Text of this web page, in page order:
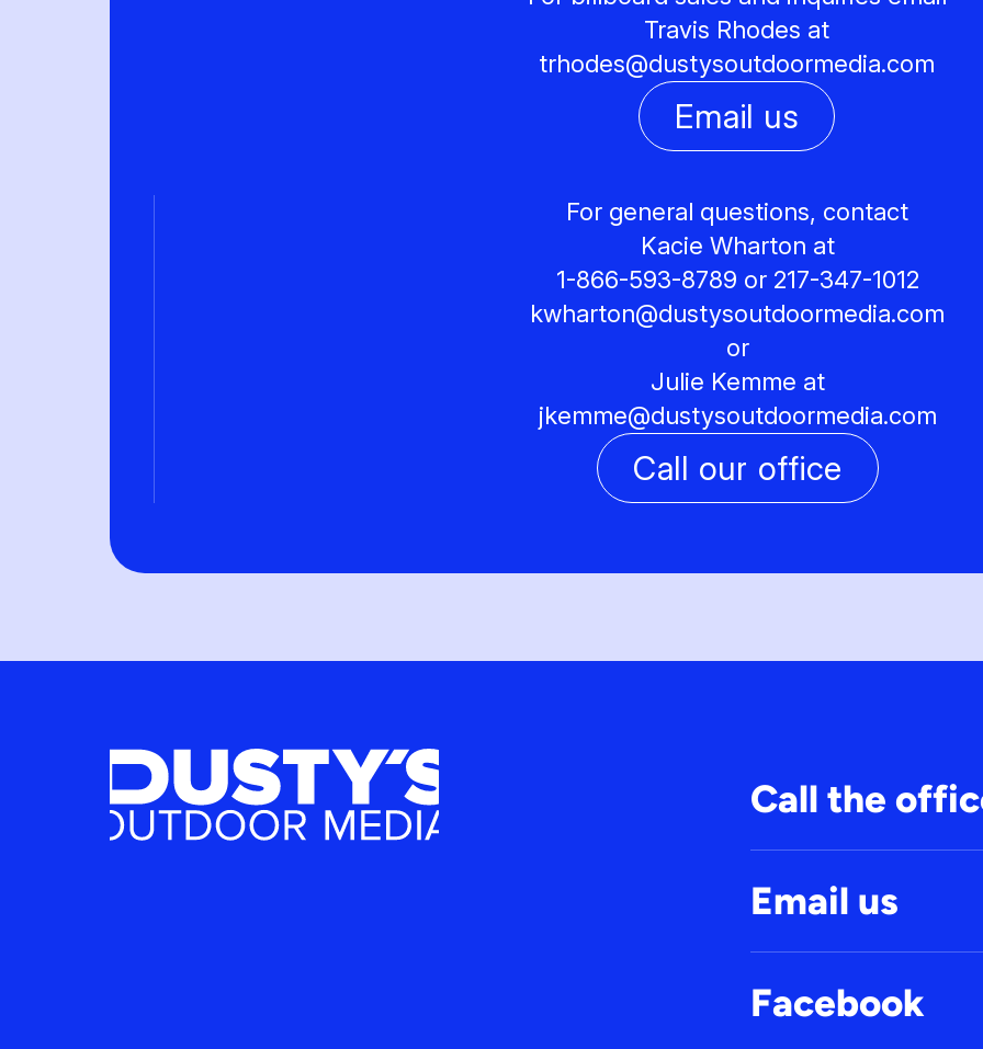
Travis Rhodes at
trhodes@dustysoutdoormedia.com
Email us
For general questions, contact
Kacie Wharton at
1-866-593-8789 or 217-347-1012
kwharton@dustysoutdoormedia.com
or
Julie Kemme at
jkemme@dustysoutdoormedia.com
Call our office
Call the
Email us
Facebook